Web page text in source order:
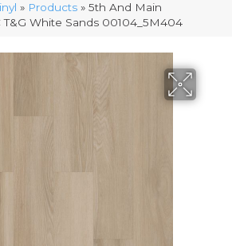
» Products » 5th And Main
T&G White Sands 00104_5M404